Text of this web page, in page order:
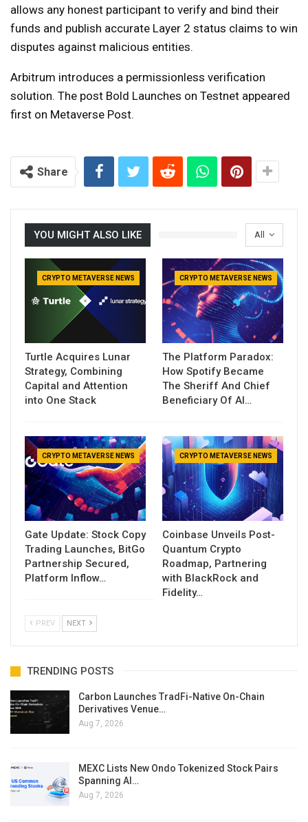
allows any honest participant to verify and bind their
funds and publish accurate Layer 2 status claims to win
disputes against malicious entities.
Arbitrum introduces a permissionless verification
solution. The post Bold Launches on Testnet appeared
first on Metaverse Post.
Share
All
YOU MIGHT ALSO LIKE
CRYPTO METAVERSE NEWS
Turtle Acquires Lunar
Strategy, Combining
Capital and Attention
into One Stack
CRYPTO METAVERSE NEWS
The Platform Paradox:
How Spotify Became
The Sheriff And Chief
Beneficiary Of AI…
CRYPTO METAVERSE NEWS
Gate Update: Stock Copy
Trading Launches, BitGo
Partnership Secured,
Platform Inflow…
CRYPTO METAVERSE NEWS
Coinbase Unveils Post-
Quantum Crypto
Roadmap, Partnering
with BlackRock and
Fidelity…
PREV NEXT
TRENDING POSTS
Carbon Launches TradFi-Native On-Chain
Derivatives Venue…
Aug 7, 2026
MEXC Lists New Ondo Tokenized Stock Pairs
Spanning AI…
Aug 7, 2026